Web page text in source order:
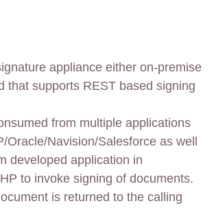
appliance either on-premise
that supports REST based signing
from multiple applications
Oracle/Navision/Salesforce as well
developed application in
to invoke signing of documents.
is returned to the calling